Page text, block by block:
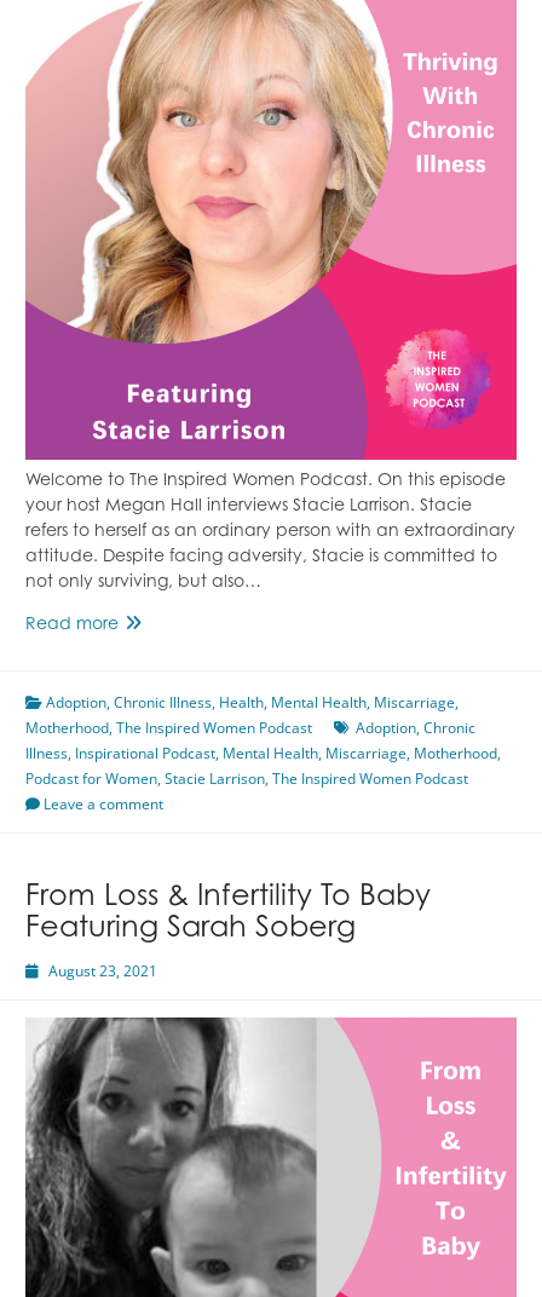
Welcome to The Inspired Women Podcast. On this episode
your host Megan Hall interviews Stacie Larrison. Stacie
refers to herself as an ordinary person with an extraordinary
attitude. Despite facing adversity, Stacie is committed to
not only surviving, but also…
Read moreThriving
Illness
Featuring
Stacie
Larrison
Adoption,Chronic Illness, Health, Mental Health, Miscarriage,
Motherhood,The Inspired Women Podcast Adoption,Chronic
Illness, Inspirational Podcast, Mental Health, Miscarriage, Motherhood,
Podcast for Women,Stacie Larrison,The Inspired Women Podcast
Leave a comment
From Loss & Infertility To Baby
Featuring Sarah Soberg
August 23, 2021